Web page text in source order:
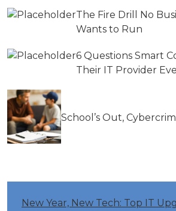
The Fire Drill No
Wants to Run
6 Questions Smart
Their IT Provider
School’s Out,
New Year, New Tech: Top IT